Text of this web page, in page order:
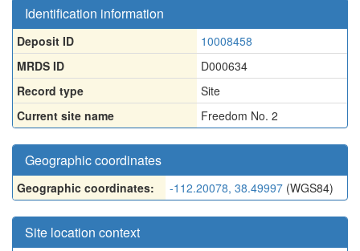
Identification information
Deposit ID
10008458
MRDS ID
D000634
Record type
Site
Current site name
Freedom No. 2
Geographic coordinates
Geographic coordinates: -112.20078, 38.49997 (WGS84)
Site location context